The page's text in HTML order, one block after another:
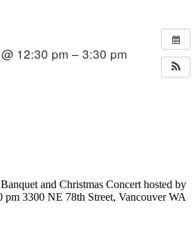
12:30 pm – 3:30 pm
and Christmas Concert hosted by
pm 3300 NE 78th Street, Vancouver WA